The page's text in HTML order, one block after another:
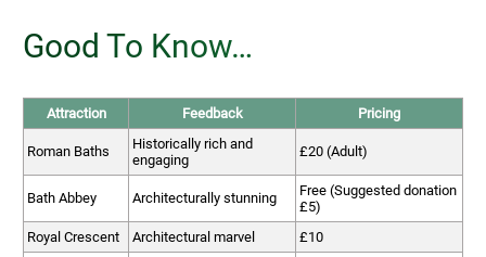
Good To Know…
Attraction Feedback Pricing
Roman Baths
Historically rich and
engaging
£20 (Adult)
Bath Abbey Architecturally stunning
Free (Suggested donation
£5)
Royal Crescent
Architectural marvel
£10